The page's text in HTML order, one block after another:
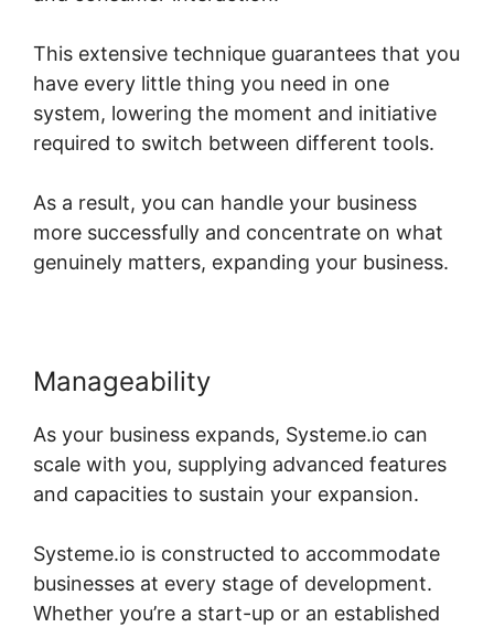
This extensive technique guarantees that you
have every little thing you need in one
system, lowering the moment and initiative
required to switch between different tools.
As a result, you can handle your business
more successfully and concentrate on what
genuinely matters, expanding your business.
Manageability
As your business expands, Systeme.io can
scale with you, supplying advanced features
and capacities to sustain your expansion.
Systeme.io is constructed to accommodate
businesses at every stage of development.
Whether you’re a start-up or an established